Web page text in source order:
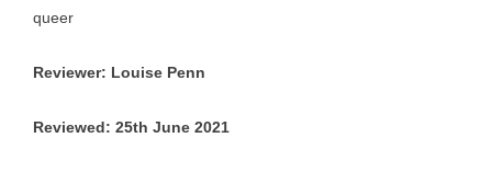
queer
Reviewer: Louise Penn
Reviewed: 25th June 2021